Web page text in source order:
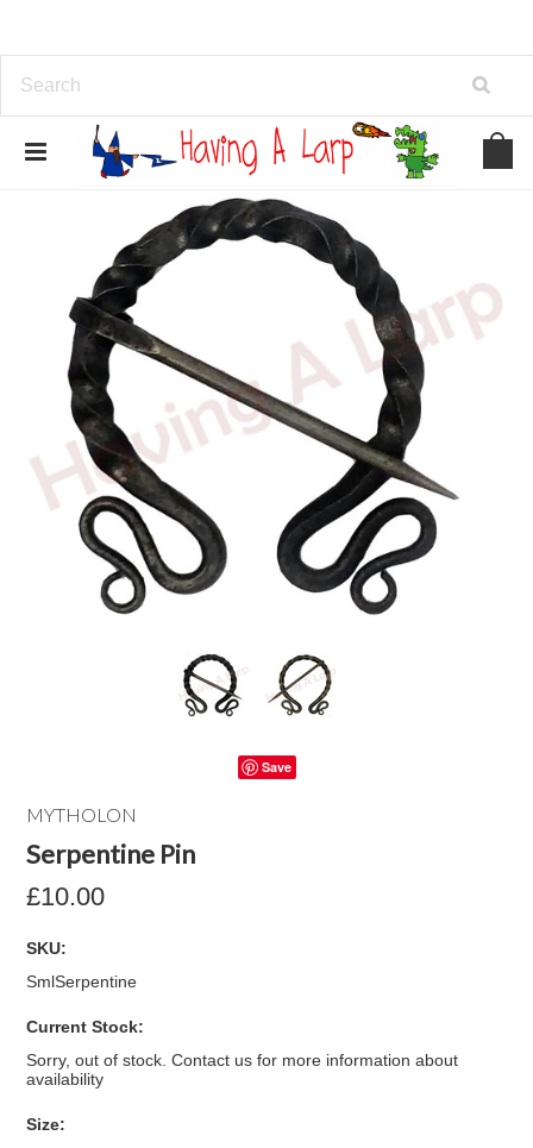
Save
MYTHOLON
Serpentine Pin
£10.00
SKU:
SmlSerpentine
Current Stock:
Sorry, out of stock. Contact us for more information about
availability
Size: